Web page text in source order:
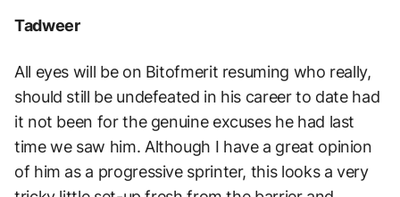
Tadweer
All eyes will be on Bitofmerit resuming who really,
should still be undefeated in his career to date had
it not been for the genuine excuses he had last
time we saw him. Although I have a great opinion
of him as a progressive sprinter, this looks a very